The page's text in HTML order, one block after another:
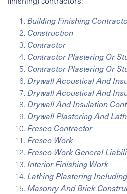
Building Finishing
Construction
Contractor
Contractor Plastering Or
Contractor Plastering Or
Drywall Acoustical And
Drywall Acoustical And
Drywall And Insulation
Drywall Plastering And
Fresco Contractor
Fresco Work
Fresco Work General
Interior Finishing Work
Lathing Plastering
Masonry And Brick